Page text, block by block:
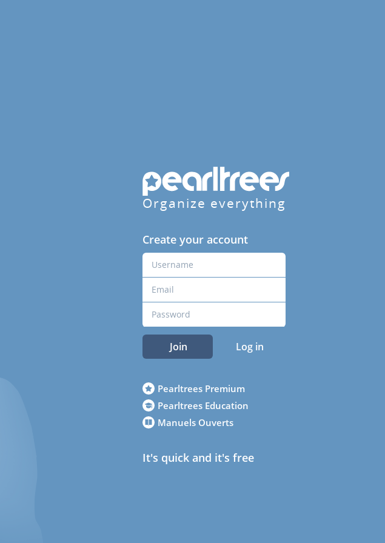
Organize everything
Create your account
Join Log in
Pearltrees Premium
Pearltrees Education
Manuels Ouverts
It's quick and it's free